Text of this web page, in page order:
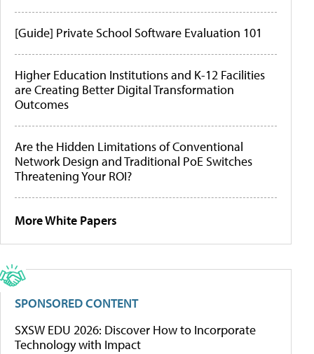
[Guide] Private School Software Evaluation 101
Higher Education Institutions and K-12 Facilities
are Creating Better Digital Transformation
Outcomes
Are the Hidden Limitations of Conventional
Network Design and Traditional PoE Switches
Threatening Your ROI?
More White Papers
SPONSORED CONTENT
SXSW EDU 2026: Discover How to Incorporate
Technology with Impact